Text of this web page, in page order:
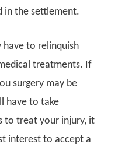
in the settlement.
have to relinquish
treatments. If
surgery may be
have to take
to treat your injury, it
interest to accept a